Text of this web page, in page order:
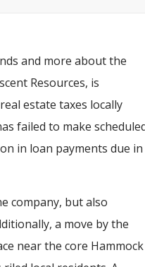
and more about the
Resources, is
estate taxes locally
failed to make
in loan payments due in
company, but also
a move by the
near the core Hammock